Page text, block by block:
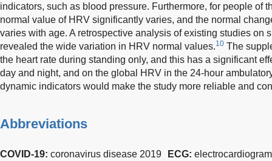
indicators, such as blood pressure. Furthermore, for people of
normal value of HRV significantly varies, and the normal
varies with age. A retrospective analysis of existing studies on
revealed the wide variation in HRV normal values.10 The
the heart rate during standing only, and this has a significant
day and night, and on the global HRV in the 24-hour
dynamic indicators would make the study more reliable and
Abbreviations
COVID-19: coronavirus disease 2019 ECG: electrocardiogram